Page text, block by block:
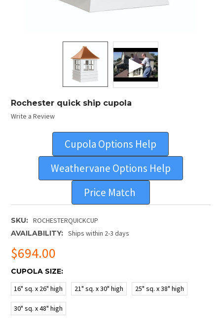
Rochester quick ship cupola
Write a Review
Cupola Options Help
Weathervane Options Help
Price Match
SKU:
ROCHESTERQUICKCUP
AVAILABILITY:
Ships within 2-3 days
$694.00
CUPOLA SIZE:
16" sq. x 26" high
21" sq. x 30" high 25" sq. x 38" high
30" sq. x 48" high